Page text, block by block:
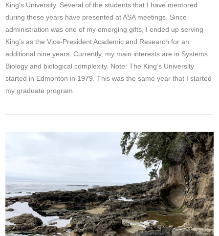
King’s University. Several of the students that I have mentored
during these years have presented at ASA meetings. Since
administration was one of my emerging gifts, I ended up serving
King’s as the Vice-President Academic and Research for an
additional nine years. Currently, my main interests are in Systems
Biology and biological complexity. Note: The King’s University
started in Edmonton in 1979. This was the same year that I started
my graduate program.